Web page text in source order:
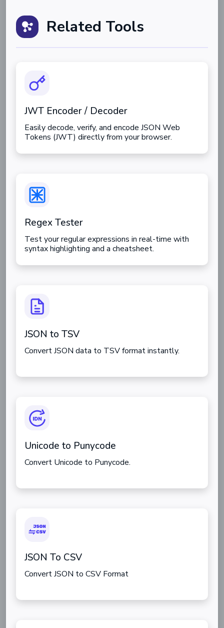
Related Tools
JWT Encoder / Decoder
Easily decode, verify, and encode JSON Web
Tokens (JWT) directly from your browser.
Regex Tester
Test your regular expressions in real-time with
syntax highlighting and a cheatsheet.
JSON to TSV
Convert JSON data to TSV format instantly.
Unicode to Punycode
Convert Unicode to Punycode.
JSON To CSV
Convert JSON to CSV Format